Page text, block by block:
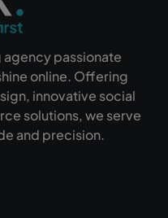
passionate
online. Offering
innovative social
solutions, we serve
and precision.